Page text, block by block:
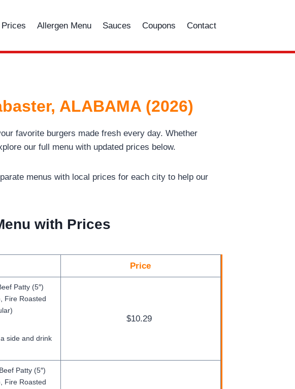
Allergen Menu Sauces Coupons Contact
ALABAMA (2026)
favorite burgers made fresh every day. Whether
our full menu with updated prices below.
menus with local prices for each city to help our
with Prices
Price
Patty (5″)
Fire Roasted
side and drink
$10.29
Patty (5″)
Fire Roasted